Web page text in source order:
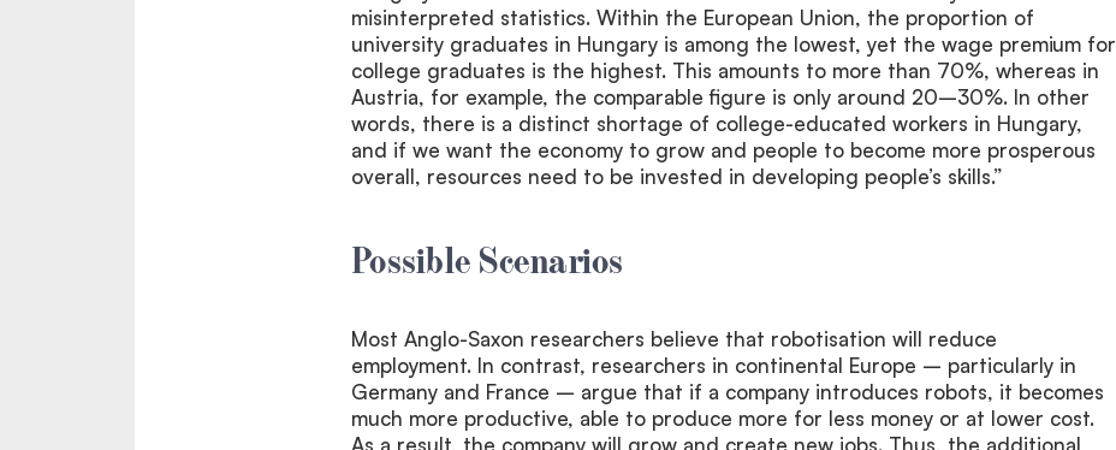
misinterpreted statistics. Within the European Union, the proportion of
university graduates in Hungary is among the lowest, yet the wage premium for
college graduates is the highest. This amounts to more than 70%, whereas in
Austria, for example, the comparable figure is only around 20–30%. In other
words, there is a distinct shortage of college-educated workers in Hungary,
and if we want the economy to grow and people to become more prosperous
overall, resources need to be invested in developing people’s skills.”
Possible Scenarios
Most Anglo-Saxon researchers believe that robotisation will reduce
employment. In contrast, researchers in continental Europe – particularly in
Germany and France – argue that if a company introduces robots, it becomes
much more productive, able to produce more for less money or at lower cost.
As a result, the company will grow and create new jobs. Thus, the additional